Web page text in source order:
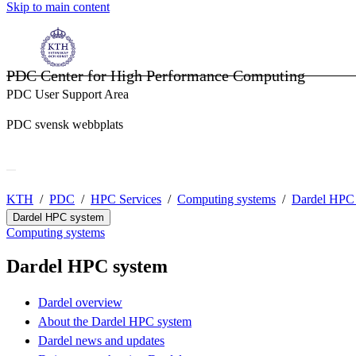
Skip to main content
PDC Center for High Performance Computing
PDC User Support Area
PDC svensk webbplats
KTH PDC HPC Services Computing systems Dardel HPC
Dardel HPC system
Computing systems
Dardel HPC system
Dardel overview
About the Dardel HPC system
Dardel news and updates